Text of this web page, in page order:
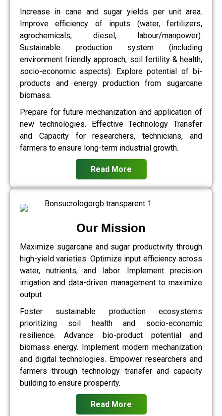
Increase in cane and sugar yields per unit area.
Improve efficiency of inputs (water, fertilizers,
agrochemicals, diesel, labour/manpower).
Sustainable production system (including
environment friendly approach, soil fertility & health,
socio-economic aspects). Explore potential of bi-
products and energy production from sugarcane
biomass.
Prepare for future mechanization and application of
new technologies. Effective Technology Transfer
and Capacity for researchers, technicians, and
farmers to ensure long-term industrial growth.
Read More
Our Mission
Maximize sugarcane and sugar productivity through
high-yield varieties. Optimize input efficiency across
water, nutrients, and labor. Implement precision
irrigation and data-driven management to maximize
output.
Foster sustainable production ecosystems
prioritizing soil health and socio-economic
resilience. Advance bio-product potential and
biomass energy. Implement modern mechanization
and digital technologies. Empower researchers and
farmers through technology transfer and capacity
building to ensure prosperity.
Read More